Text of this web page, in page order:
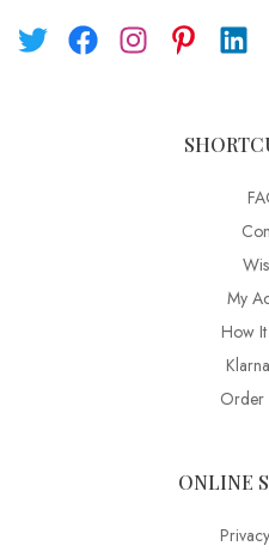
My
How
Order
ONLINE